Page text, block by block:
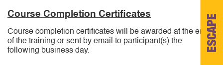
Course Completion Certificates
Course completion certificates will be awarded at the end
of the training or sent by email to participant(s) the
following business day.
ESCAPE